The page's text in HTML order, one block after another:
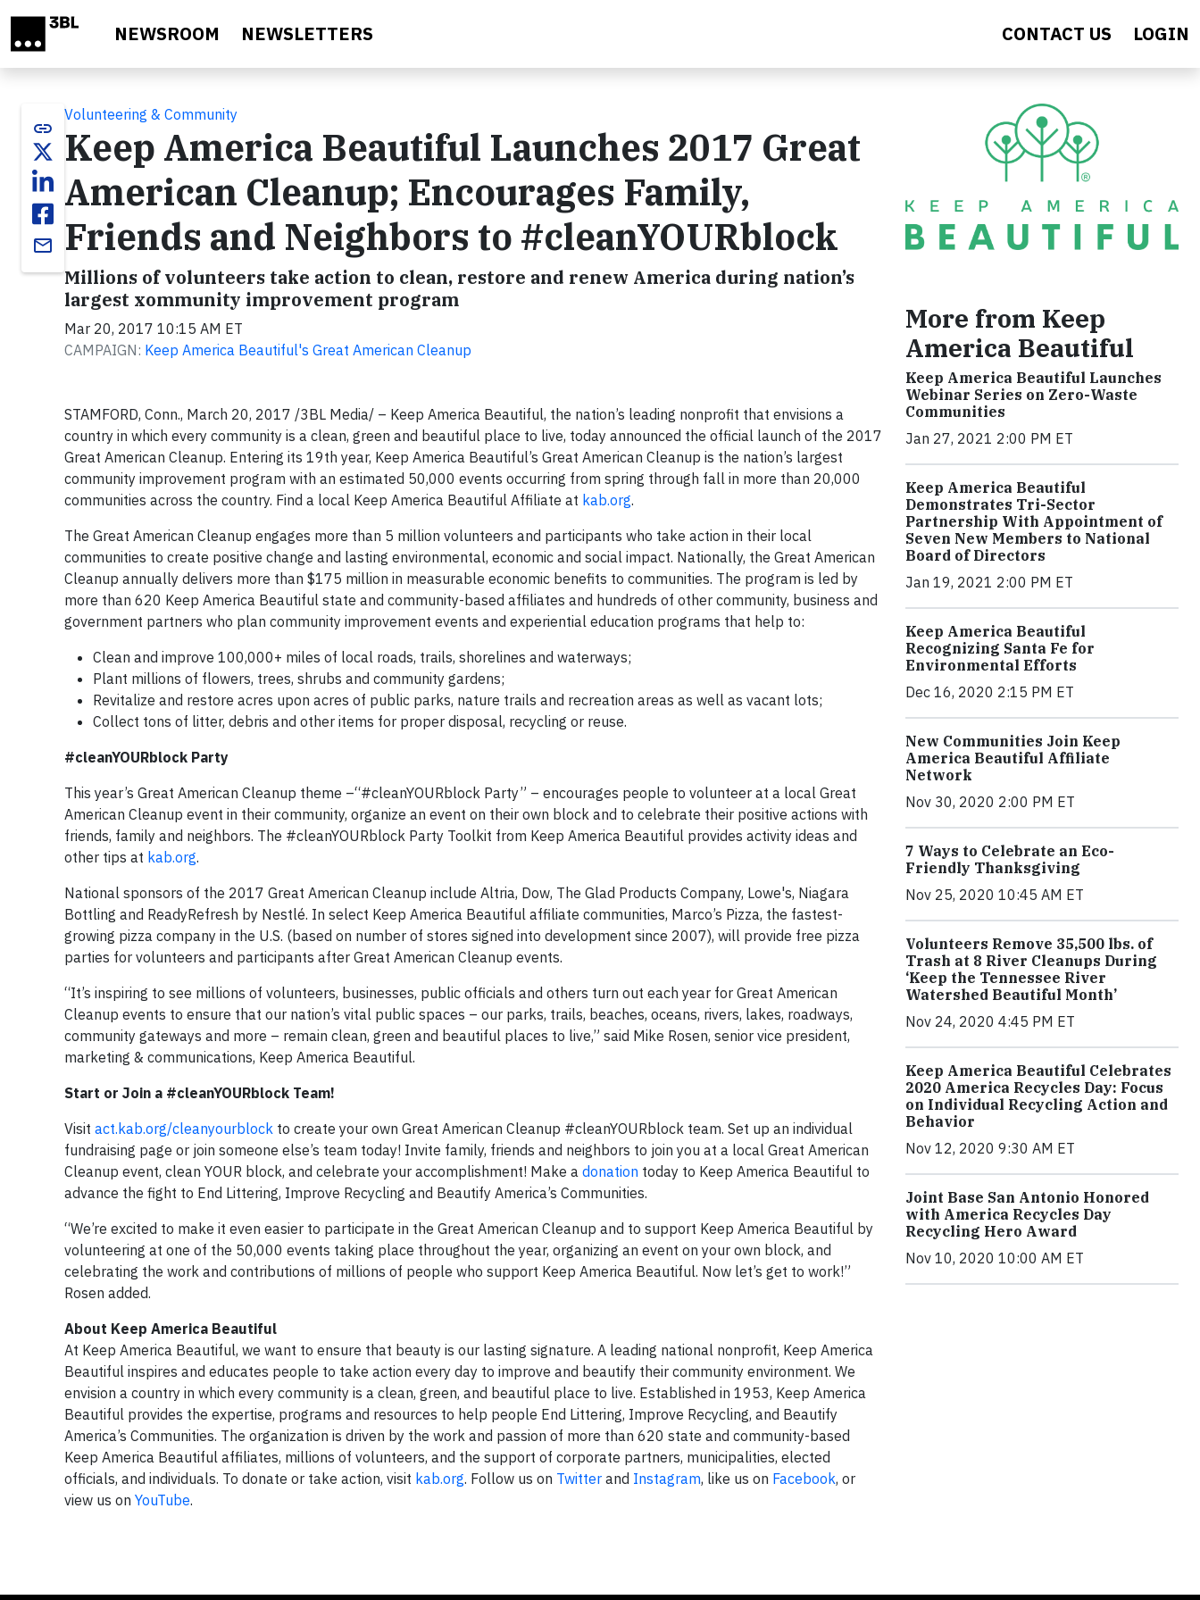
NEWSROOM NEWSLETTERS CONTACT US LOGIN
link
email
Volunteering & Community
Keep America Beautiful Launches 2017 Great
American Cleanup; Encourages Family,
Friends and Neighbors to #cleanYOURblock
Millions of volunteers take action to clean, restore and renew America during nation’s
largest xommunity improvement program
Mar 20, 2017 10:15 AM ET
CAMPAIGN: Keep America Beautiful's Great American Cleanup
STAMFORD, Conn., March 20, 2017 /3BL Media/ – Keep America Beautiful, the nation’s leading nonprofit that envisions a
country in which every community is a clean, green and beautiful place to live, today announced the official launch of the 2017
Great American Cleanup. Entering its 19th year, Keep America Beautiful’s Great American Cleanup is the nation’s largest
community improvement program with an estimated 50,000 events occurring from spring through fall in more than 20,000
communities across the country. Find a local Keep America Beautiful Affiliate at kab.org.
The Great American Cleanup engages more than 5 million volunteers and participants who take action in their local
communities to create positive change and lasting environmental, economic and social impact. Nationally, the Great American
Cleanup annually delivers more than $175 million in measurable economic benefits to communities. The program is led by
more than 620 Keep America Beautiful state and community-based affiliates and hundreds of other community, business and
government partners who plan community improvement events and experiential education programs that help to:
Clean and improve 100,000+ miles of local roads, trails, shorelines and waterways;
Plant millions of flowers, trees, shrubs and community gardens;
Revitalize and restore acres upon acres of public parks, nature trails and recreation areas as well as vacant lots;
Collect tons of litter, debris and other items for proper disposal, recycling or reuse.
#cleanYOURblock Party
This year’s Great American Cleanup theme –“#cleanYOURblock Party” – encourages people to volunteer at a local Great
American Cleanup event in their community, organize an event on their own block and to celebrate their positive actions with
friends, family and neighbors. The #cleanYOURblock Party Toolkit from Keep America Beautiful provides activity ideas and
other tips at kab.org.
National sponsors of the 2017 Great American Cleanup include Altria, Dow, The Glad Products Company, Lowe's, Niagara
Bottling and ReadyRefresh by Nestlé. In select Keep America Beautiful affiliate communities, Marco’s Pizza, the fastest-
growing pizza company in the U.S. (based on number of stores signed into development since 2007), will provide free pizza
parties for volunteers and participants after Great American Cleanup events.
“It’s inspiring to see millions of volunteers, businesses, public officials and others turn out each year for Great American
Cleanup events to ensure that our nation’s vital public spaces – our parks, trails, beaches, oceans, rivers, lakes, roadways,
community gateways and more – remain clean, green and beautiful places to live,” said Mike Rosen, senior vice president,
marketing & communications, Keep America Beautiful.
Start or Join a #cleanYOURblock Team!
Visit act.kab.org/cleanyourblock to create your own Great American Cleanup #cleanYOURblock team. Set up an individual
fundraising page or join someone else’s team today! Invite family, friends and neighbors to join you at a local Great American
Cleanup event, clean YOUR block, and celebrate your accomplishment! Make a donation today to Keep America Beautiful to
advance the fight to End Littering, Improve Recycling and Beautify America’s Communities.
“We’re excited to make it even easier to participate in the Great American Cleanup and to support Keep America Beautiful by
volunteering at one of the 50,000 events taking place throughout the year, organizing an event on your own block, and
celebrating the work and contributions of millions of people who support Keep America Beautiful. Now let’s get to work!”
Rosen added.
About Keep America Beautiful
At Keep America Beautiful, we want to ensure that beauty is our lasting signature. A leading national nonprofit, Keep America
Beautiful inspires and educates people to take action every day to improve and beautify their community environment. We
envision a country in which every community is a clean, green, and beautiful place to live. Established in 1953, Keep America
Beautiful provides the expertise, programs and resources to help people End Littering, Improve Recycling, and Beautify
America’s Communities. The organization is driven by the work and passion of more than 620 state and community-based
Keep America Beautiful affiliates, millions of volunteers, and the support of corporate partners, municipalities, elected
officials, and individuals. To donate or take action, visit kab.org. Follow us on Twitter and Instagram, like us on Facebook, or
view us on YouTube.
More from Keep
America Beautiful
Keep America Beautiful Launches
Webinar Series on Zero-Waste
Communities
Jan 27, 2021 2:00 PM ET
Keep America Beautiful
Demonstrates Tri-Sector
Partnership With Appointment of
Seven New Members to National
Board of Directors
Jan 19, 2021 2:00 PM ET
Keep America Beautiful
Recognizing Santa Fe for
Environmental Efforts
Dec 16, 2020 2:15 PM ET
New Communities Join Keep
America Beautiful Affiliate
Network
Nov 30, 2020 2:00 PM ET
7 Ways to Celebrate an Eco-
Friendly Thanksgiving
Nov 25, 2020 10:45 AM ET
Volunteers Remove 35,500 lbs. of
Trash at 8 River Cleanups During
‘Keep the Tennessee River
Watershed Beautiful Month’
Nov 24, 2020 4:45 PM ET
Keep America Beautiful Celebrates
2020 America Recycles Day: Focus
on Individual Recycling Action and
Behavior
Nov 12, 2020 9:30 AM ET
Joint Base San Antonio Honored
with America Recycles Day
Recycling Hero Award
Nov 10, 2020 10:00 AM ET